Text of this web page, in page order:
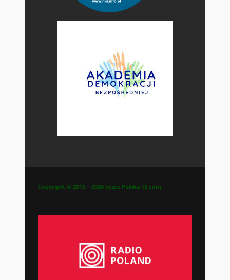
Copyright © 2013 – 2026 przez Polska-IE.com